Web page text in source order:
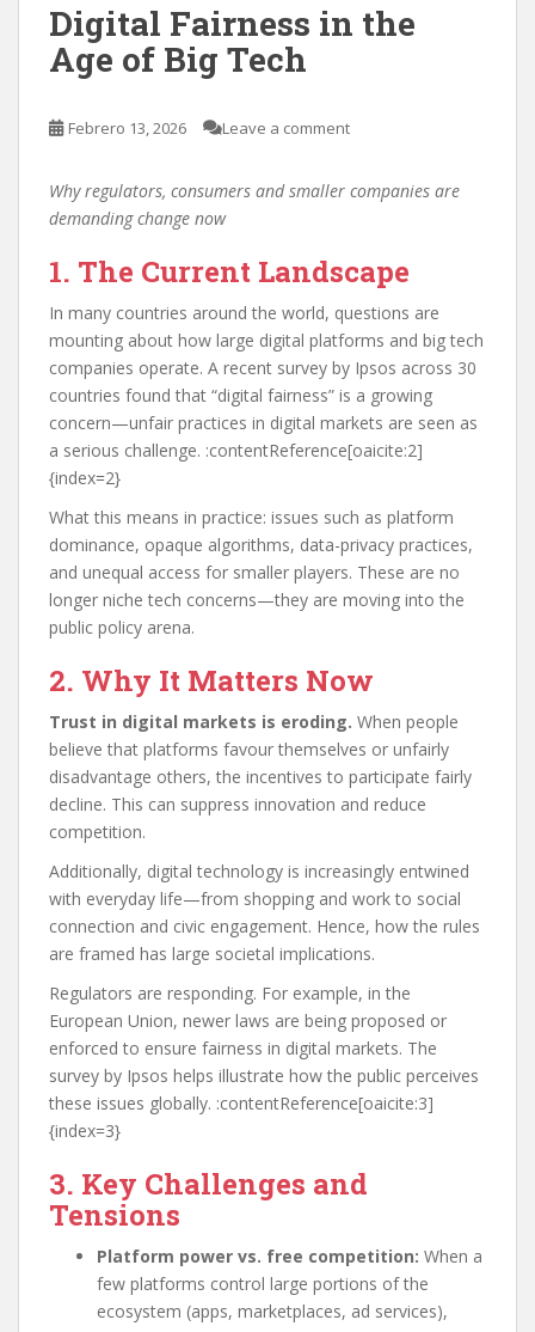
Digital Fairness in the
Age of Big Tech
Febrero 13, 2026 Leave a comment
Why regulators, consumers and smaller companies are
demanding change now
1. The Current Landscape
In many countries around the world, questions are
mounting about how large digital platforms and big tech
companies operate. A recent survey by Ipsos across 30
countries found that “digital fairness” is a growing
concern—unfair practices in digital markets are seen as
a serious challenge. :contentReference[oaicite:2]
{index=2}
What this means in practice: issues such as platform
dominance, opaque algorithms, data-privacy practices,
and unequal access for smaller players. These are no
longer niche tech concerns—they are moving into the
public policy arena.
2. Why It Matters Now
Trust in digital markets is eroding. When people
believe that platforms favour themselves or unfairly
disadvantage others, the incentives to participate fairly
decline. This can suppress innovation and reduce
competition.
Additionally, digital technology is increasingly entwined
with everyday life—from shopping and work to social
connection and civic engagement. Hence, how the rules
are framed has large societal implications.
Regulators are responding. For example, in the
European Union, newer laws are being proposed or
enforced to ensure fairness in digital markets. The
survey by Ipsos helps illustrate how the public perceives
these issues globally. :contentReference[oaicite:3]
{index=3}
3. Key Challenges and
Tensions
Platform power vs. free competition: When a
few platforms control large portions of the
ecosystem (apps, marketplaces, ad services),